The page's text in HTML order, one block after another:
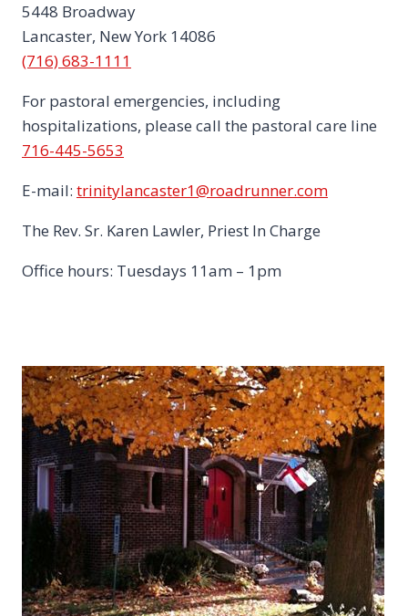
5448 Broadway
Lancaster, New York 14086
(716) 683-1111
For pastoral emergencies, including
hospitalizations, please call the pastoral care line
716-445-5653
E-mail: trinitylancaster1@roadrunner.com
The Rev. Sr. Karen Lawler, Priest In Charge
Office hours: Tuesdays 11am – 1pm